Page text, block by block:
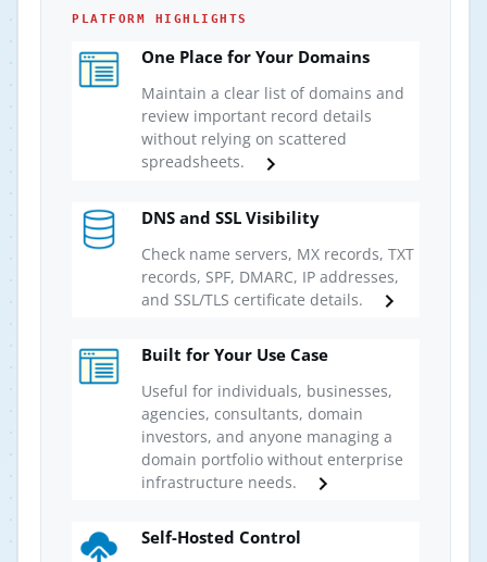
PLATFORM HIGHLIGHTS
One Place for Your Domains
Maintain a clear list of domains and
review important record details
without relying on scattered
spreadsheets.
DNS and SSL Visibility
Check name servers, MX records, TXT
records, SPF, DMARC, IP addresses,
and SSL/TLS certificate details.
Built for Your Use Case
Useful for individuals, businesses,
agencies, consultants, domain
investors, and anyone managing a
domain portfolio without enterprise
infrastructure needs.
Self-Hosted Control